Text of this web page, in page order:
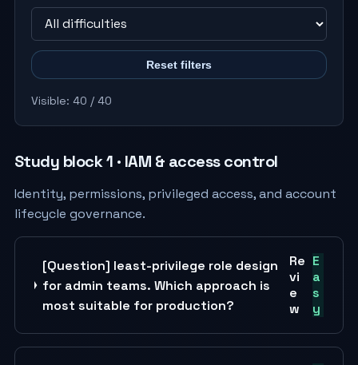
Reset filters
Visible: 40 / 40
Study block 1 · IAM & access control
Identity, permissions, privileged access, and account
lifecycle governance.
[Question] least-privilege role design
for admin teams. Which approach is
most suitable for production?
Re
vi
e
w
E
a
s
y